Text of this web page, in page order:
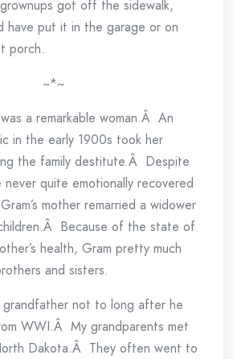
got off the sidewalk,
have put it in the garage or on
porch.
~*~
a remarkable woman.Â An
in the early 1900s took her
the family destitute.Â Despite
quite emotionally recovered
mother remarried a widower
Because of the state of
health, Gram pretty much
and sisters.
grandfather not to long after he
WWI.Â My grandparents met
Dakota.Â They often went to